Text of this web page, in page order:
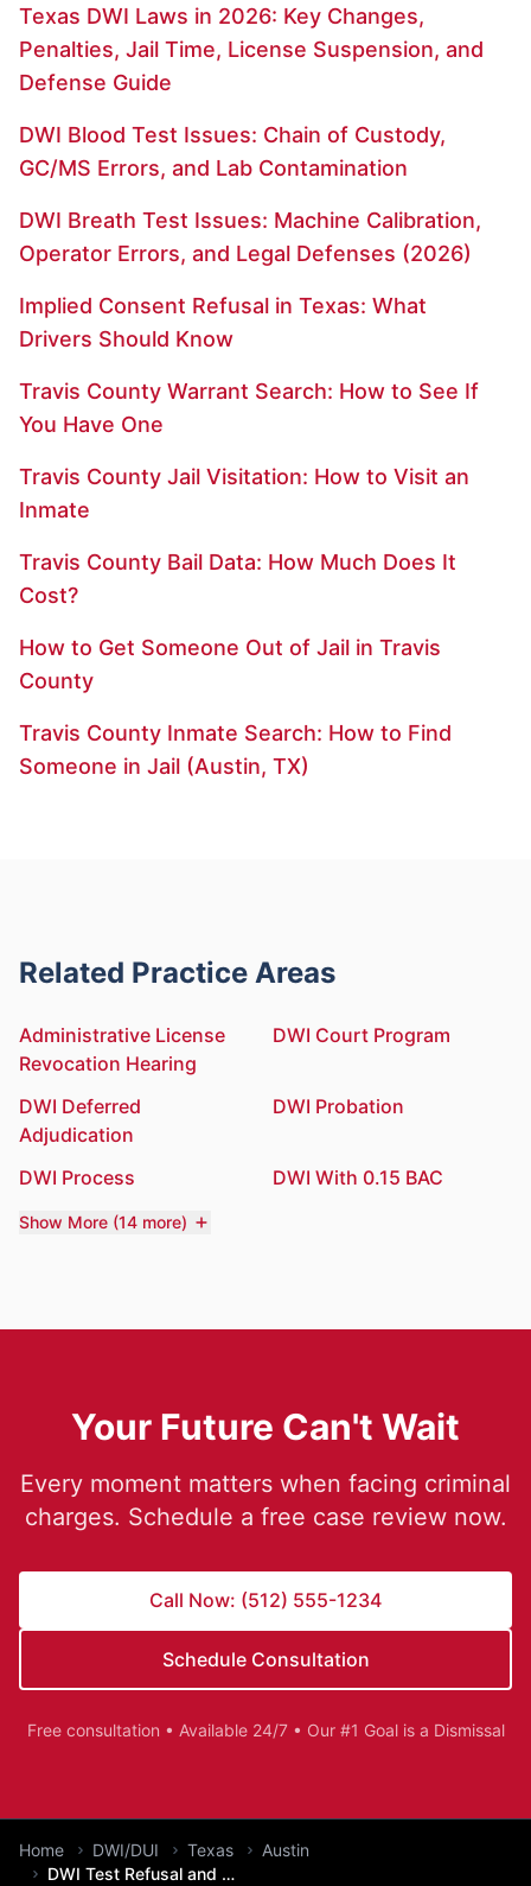
Texas DWI Laws in 2026: Key Changes,
Penalties, Jail Time, License Suspension, and
Defense Guide
DWI Blood Test Issues: Chain of Custody,
GC/MS Errors, and Lab Contamination
DWI Breath Test Issues: Machine Calibration,
Operator Errors, and Legal Defenses (2026)
Implied Consent Refusal in Texas: What
Drivers Should Know
Travis County Warrant Search: How to See If
You Have One
Travis County Jail Visitation: How to Visit an
Inmate
Travis County Bail Data: How Much Does It
Cost?
How to Get Someone Out of Jail in Travis
County
Travis County Inmate Search: How to Find
Someone in Jail (Austin, TX)
Related Practice Areas
Administrative License
Revocation Hearing
DWI Court Program
DWI Deferred
Adjudication
DWI Probation
DWI Process DWI With 0.15 BAC
Show More (14 more)
Your Future Can't Wait
Every moment matters when facing criminal
charges. Schedule a free case review now.
Call Now: (512) 555-1234
Schedule Consultation
Free consultation • Available 24/7 • Our #1 Goal is a Dismissal
You are here:
Home DWI/DUI Texas
Austin
DWI Test Refusal and Implied Consent